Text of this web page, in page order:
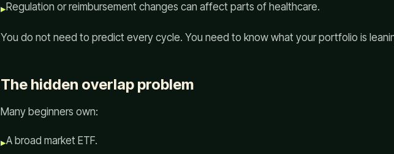
▸Regulation or reimbursement changes can affect parts of healthcare.
You do not need to predict every cycle. You need to know what your portfolio is
The hidden overlap problem
Many beginners own:
▸A broad market ETF.